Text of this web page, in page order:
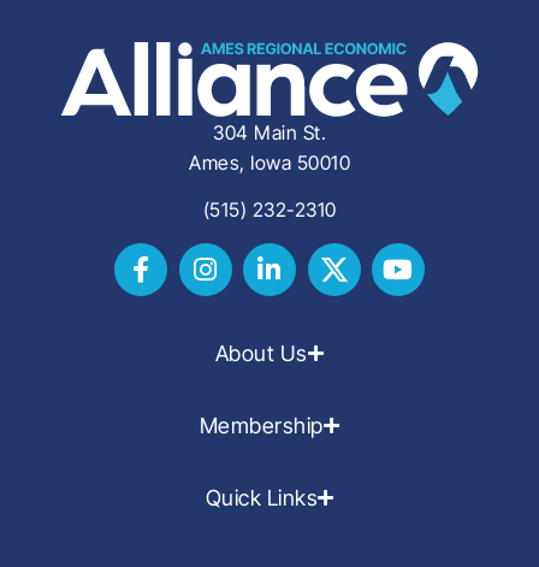
304 Main St.
Ames, Iowa 50010
(515) 232-2310
About Us
Membership
Quick Links